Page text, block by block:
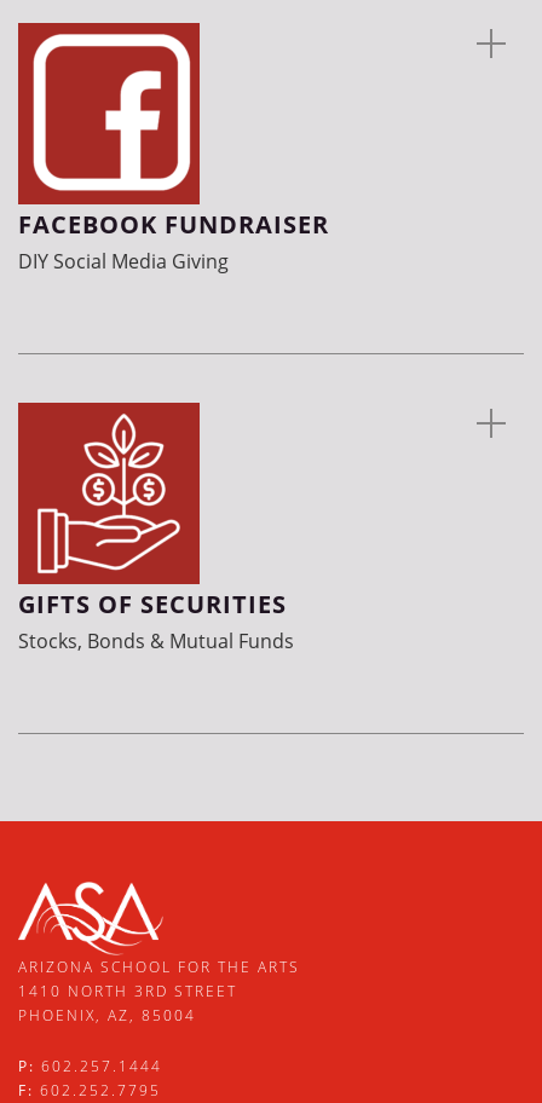
FACEBOOK FUNDRAISER
DIY Social Media Giving
GIFTS OF SECURITIES
Stocks, Bonds & Mutual Funds
ARIZONA SCHOOL FOR THE ARTS
1410 NORTH 3RD STREET
PHOENIX, AZ, 85004
P: 602.257.1444
F: 602.252.7795